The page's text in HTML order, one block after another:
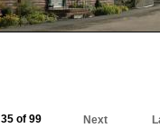
35 of 99 Next